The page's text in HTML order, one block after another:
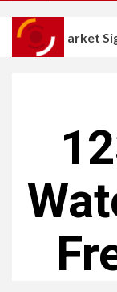
Signals in India